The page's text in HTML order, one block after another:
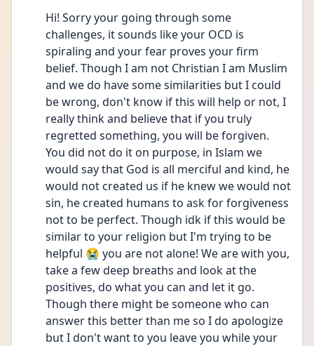
Hi! Sorry your going through some
challenges, it sounds like your OCD is
spiraling and your fear proves your firm
belief. Though I am not Christian I am Muslim
and we do have some similarities but I could
be wrong, don't know if this will help or not, I
really think and believe that if you truly
regretted something, you will be forgiven.
You did not do it on purpose, in Islam we
would say that God is all merciful and kind, he
would not created us if he knew we would not
sin, he created humans to ask for forgiveness
not to be perfect. Though idk if this would be
similar to your religion but I'm trying to be
helpful 😭 you are not alone! We are with you,
take a few deep breaths and look at the
positives, do what you can and let it go.
Though there might be someone who can
answer this better than me so I do apologize
but I don't want to you leave you while your